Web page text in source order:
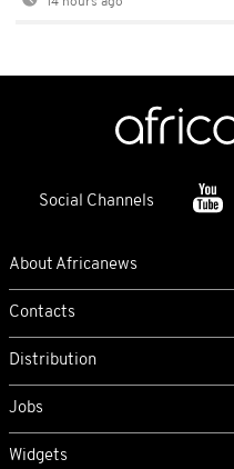
Social Channels
About Africanews
Contacts
Distribution
Jobs
Widgets